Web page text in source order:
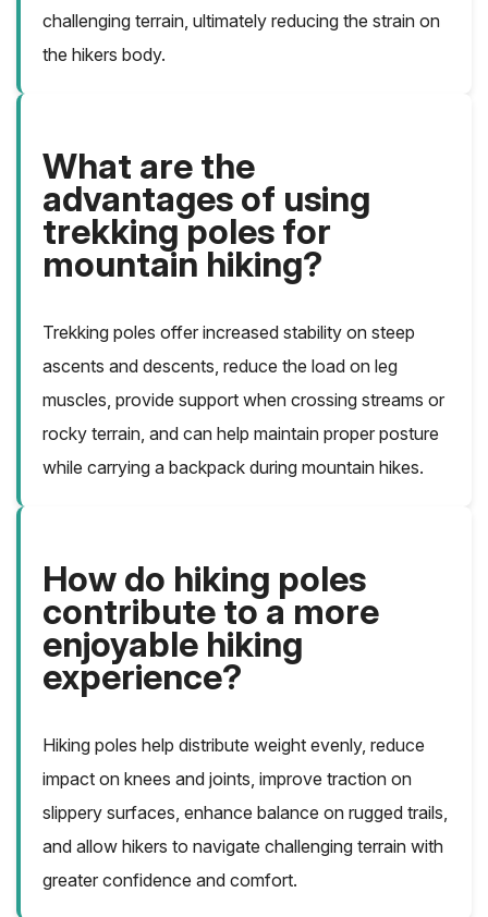
challenging terrain, ultimately reducing the strain on
the hikers body.
What are the
advantages of using
trekking poles for
mountain hiking?
Trekking poles offer increased stability on steep
ascents and descents, reduce the load on leg
muscles, provide support when crossing streams or
rocky terrain, and can help maintain proper posture
while carrying a backpack during mountain hikes.
How do hiking poles
contribute to a more
enjoyable hiking
experience?
Hiking poles help distribute weight evenly, reduce
impact on knees and joints, improve traction on
slippery surfaces, enhance balance on rugged trails,
and allow hikers to navigate challenging terrain with
greater confidence and comfort.